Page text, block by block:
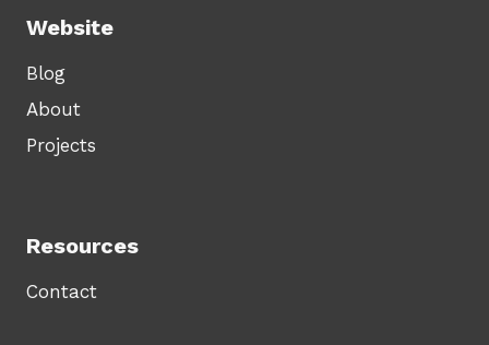
Website
Blog
About
Projects
Resources
Contact